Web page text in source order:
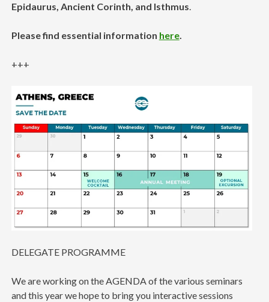
Epidaurus, Ancient Corinth, and Isthmus.
Please find essential information here.
+++
DELEGATE PROGRAMME
We are working on the AGENDA of the various seminars
and this year we hope to bring you interactive sessions